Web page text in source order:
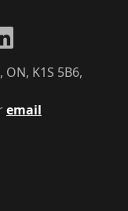
email
K1S 5B6,